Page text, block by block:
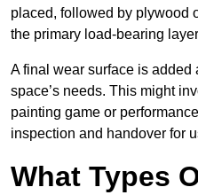
placed, followed by plywood
the primary load-bearing
A final wear surface is
space’s needs. This might
painting game or
inspection and handover for
What Types